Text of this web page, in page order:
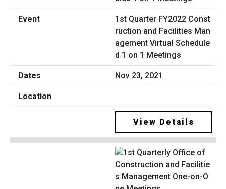
1st Quarter FY2022 Const
ruction and Facilities Man
agement Virtual Schedule
d 1 on 1 Meetings
Nov 23, 2021
View Details